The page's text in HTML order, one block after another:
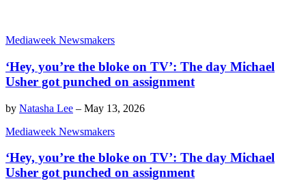
Mediaweek Newsmakers
‘Hey, you’re the bloke on TV’: The day Michael
Usher got punched on assignment
by Natasha Lee – May 13, 2026
Mediaweek Newsmakers
‘Hey, you’re the bloke on TV’: The day Michael
Usher got punched on assignment